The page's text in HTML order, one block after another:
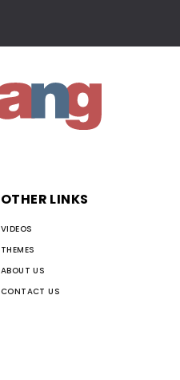
OTHER LINKS
VIDEOS
THEMES
ABOUT US
CONTACT US